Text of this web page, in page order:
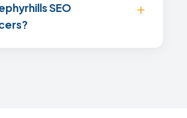
SEO